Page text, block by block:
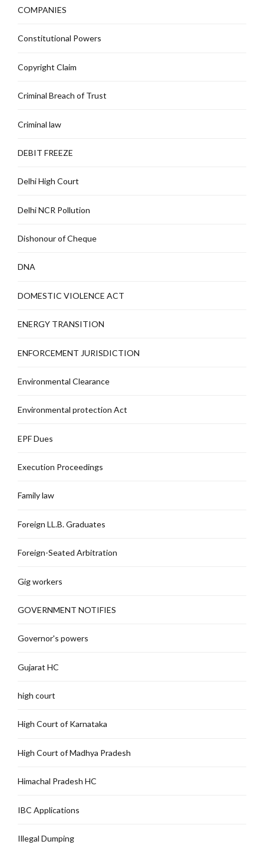
COMPANIES
Constitutional Powers
Copyright Claim
Criminal Breach of Trust
Criminal law
DEBIT FREEZE
Delhi High Court
Delhi NCR Pollution
Dishonour of Cheque
DNA
DOMESTIC VIOLENCE ACT
ENERGY TRANSITION
ENFORCEMENT JURISDICTION
Environmental Clearance
Environmental protection Act
EPF Dues
Execution Proceedings
Family law
Foreign LL.B. Graduates
Foreign-Seated Arbitration
Gig workers
GOVERNMENT NOTIFIES
Governor's powers
Gujarat HC
high court
High Court of Karnataka
High Court of Madhya Pradesh
Himachal Pradesh HC
IBC Applications
Illegal Dumping